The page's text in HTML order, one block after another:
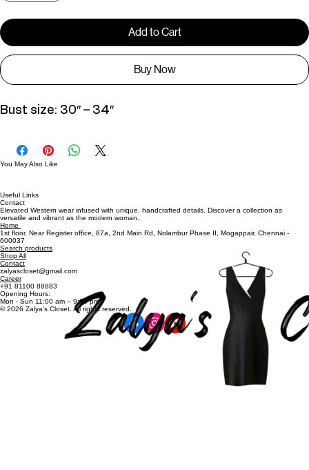
Add to Cart
Bust size: 30″ – 34″
You May Also Like
Useful Links
Contact
Elevated Western wear infused with unique, handcrafted details. Discover a collection as
versatile and vibrant as the modern woman.
Home
1st floor, Near Register office, 87a, 2nd Main Rd, Nolambur Phase II, Mogappair, Chennai -
600037
Search products
Shop All
Contact
zalyascloset@gmail.com
Career
Mon - Sun 11:00 am – 9:00 pm
© 2026 Zalya's Closet. All rights reserved.